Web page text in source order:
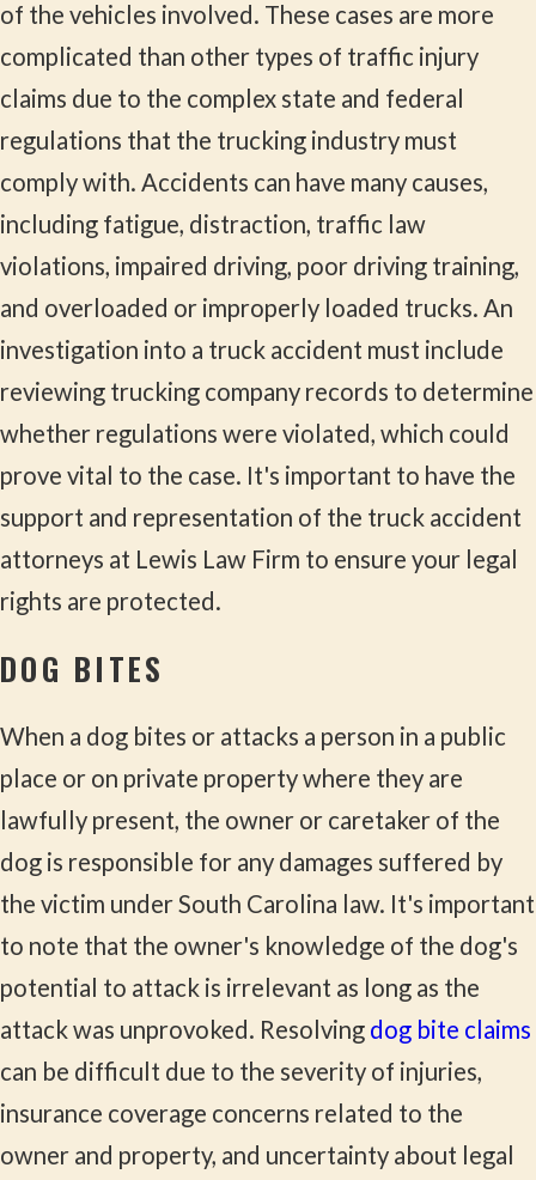
of the vehicles involved. These cases are more
complicated than other types of traffic injury
claims due to the complex state and federal
regulations that the trucking industry must
comply with. Accidents can have many causes,
including fatigue, distraction, traffic law
violations, impaired driving, poor driving training,
and overloaded or improperly loaded trucks. An
investigation into a truck accident must include
reviewing trucking company records to determine
whether regulations were violated, which could
prove vital to the case. It's important to have the
support and representation of the truck accident
attorneys at Lewis Law Firm to ensure your legal
rights are protected.
DOG BITES
When a dog bites or attacks a person in a public
place or on private property where they are
lawfully present, the owner or caretaker of the
dog is responsible for any damages suffered by
the victim under South Carolina law. It's important
to note that the owner's knowledge of the dog's
potential to attack is irrelevant as long as the
attack was unprovoked. Resolving dog bite claims
can be difficult due to the severity of injuries,
insurance coverage concerns related to the
owner and property, and uncertainty about legal